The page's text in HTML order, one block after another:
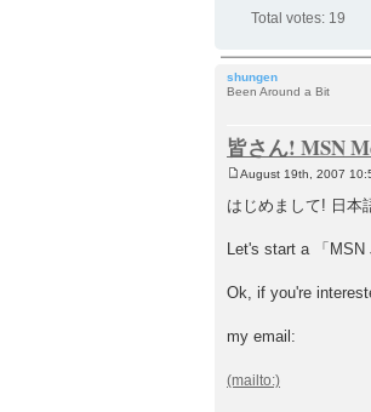
Total votes: 19
shungen
Been Around a Bit
皆さん! MSN
o
s
August 19th, 2007
はじめまして! 日本
Let's start a 「
Ok, if you're
my email: